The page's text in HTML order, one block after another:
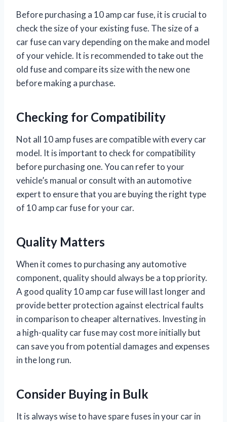
Before purchasing a 10 amp car fuse, it is crucial to
check the size of your existing fuse. The size of a
car fuse can vary depending on the make and model
of your vehicle. It is recommended to take out the
old fuse and compare its size with the new one
before making a purchase.
Checking for Compatibility
Not all 10 amp fuses are compatible with every car
model. It is important to check for compatibility
before purchasing one. You can refer to your
vehicle’s manual or consult with an automotive
expert to ensure that you are buying the right type
of 10 amp car fuse for your car.
Quality Matters
When it comes to purchasing any automotive
component, quality should always be a top priority.
A good quality 10 amp car fuse will last longer and
provide better protection against electrical faults
in comparison to cheaper alternatives. Investing in
a high-quality car fuse may cost more initially but
can save you from potential damages and expenses
in the long run.
Consider Buying in Bulk
It is always wise to have spare fuses in your car in